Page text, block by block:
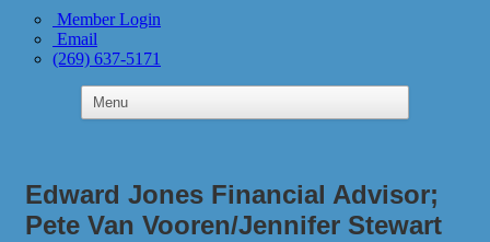
Member Login
Email
(269) 637-5171
Edward Jones Financial Advisor;
Pete Van Vooren/Jennifer Stewart